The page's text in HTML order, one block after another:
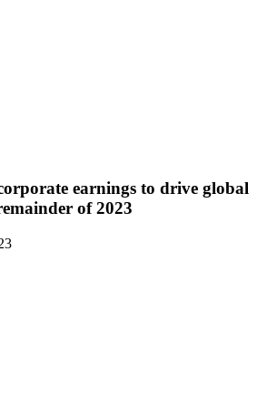
earnings to drive global
of 2023